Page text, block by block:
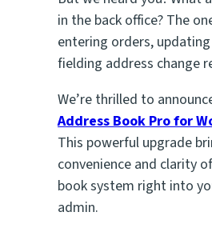
in the back office? The
entering orders,
fielding address change
We’re thrilled to
Address Book Pro for
This powerful upgrade
convenience and clarity
book system right into
admin.